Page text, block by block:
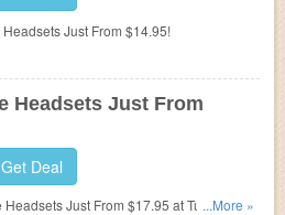
Just From $14.95!
Headsets Just From
Get Deal
Headsets Just From $17.95 at Turtle...More »